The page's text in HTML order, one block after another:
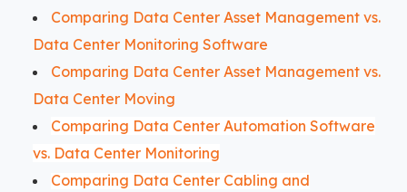
Comparing Data Center Asset Management vs.
Data Center Monitoring Software
Comparing Data Center Asset Management vs.
Data Center Moving
Comparing Data Center Automation Software
vs. Data Center Monitoring
Comparing Data Center Cabling and